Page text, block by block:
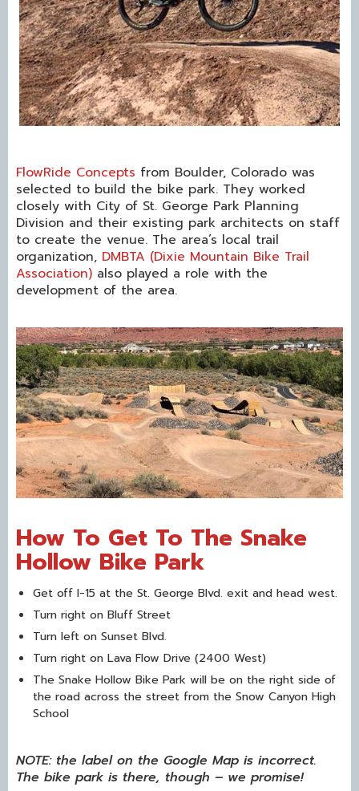
FlowRide Concepts from Boulder, Colorado was
selected to build the bike park. They worked
closely with City of St. George Park Planning
Division and their existing park architects on staff
to create the venue. The area’s local trail
organization, DMBTA (Dixie Mountain Bike Trail
Association) also played a role with the
development of the area.
How To Get To The Snake
Hollow Bike Park
Get off I-15 at the St. George Blvd. exit and head west.
Turn right on Bluff Street
Turn left on Sunset Blvd.
Turn right on Lava Flow Drive (2400 West)
The Snake Hollow Bike Park will be on the right side of
the road across the street from the Snow Canyon High
School
NOTE: the label on the Google Map is incorrect.
The bike park is there, though – we promise!